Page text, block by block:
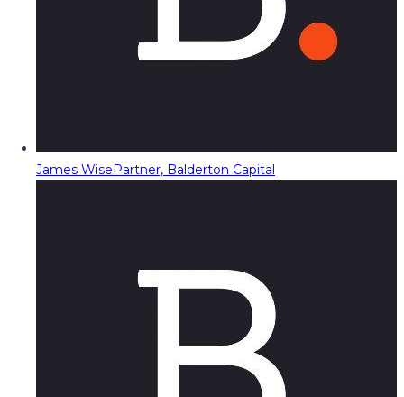
James WisePartner, Balderton Capital